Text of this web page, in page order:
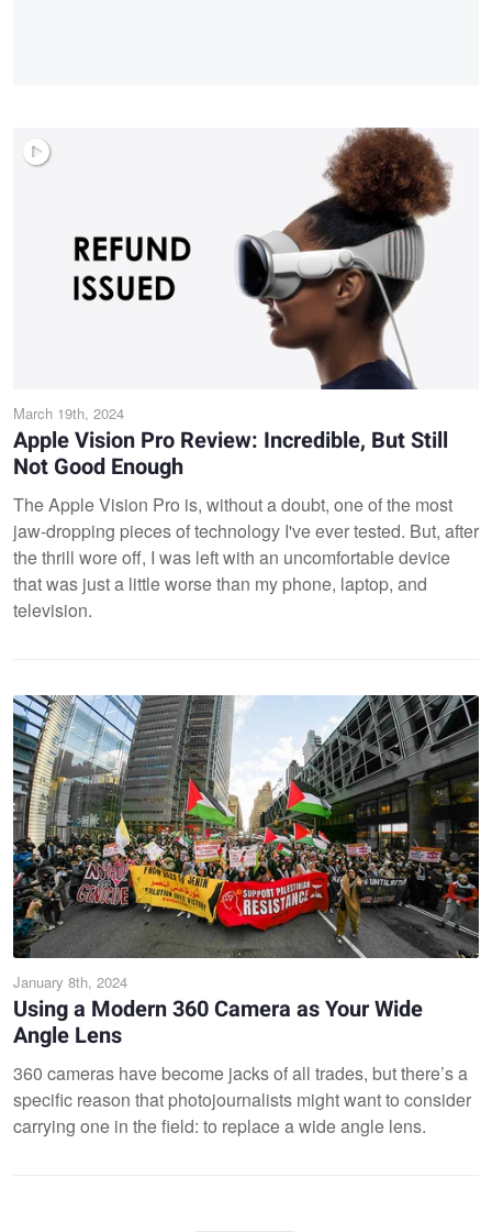
March 19th, 2024
Apple Vision Pro Review: Incredible, But Still
Not Good Enough
The Apple Vision Pro is, without a doubt, one of the most
jaw-dropping pieces of technology I've ever tested. But, after
the thrill wore off, I was left with an uncomfortable device
that was just a little worse than my phone, laptop, and
television.
January 8th, 2024
Using a Modern 360 Camera as Your Wide
Angle Lens
360 cameras have become jacks of all trades, but there’s a
specific reason that photojournalists might want to consider
carrying one in the field: to replace a wide angle lens.